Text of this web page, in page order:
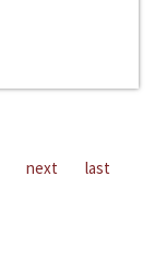
next last